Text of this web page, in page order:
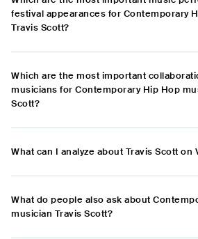
festival appearances for Contemporary
Travis Scott?
Which are the most important
musicians for Contemporary Hip Hop
Scott?
What can I analyze about Travis Scott on
What do people also ask about
musician Travis Scott?